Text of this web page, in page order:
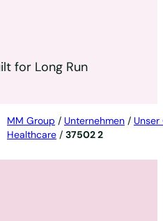
for Long Run
MM Group / Unternehmen /
Healthcare / 37502 2